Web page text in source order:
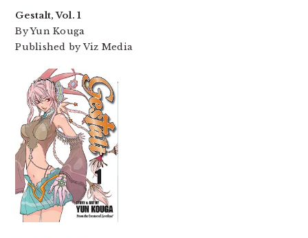
Gestalt, Vol. 1
By Yun Kouga
Published by Viz Media